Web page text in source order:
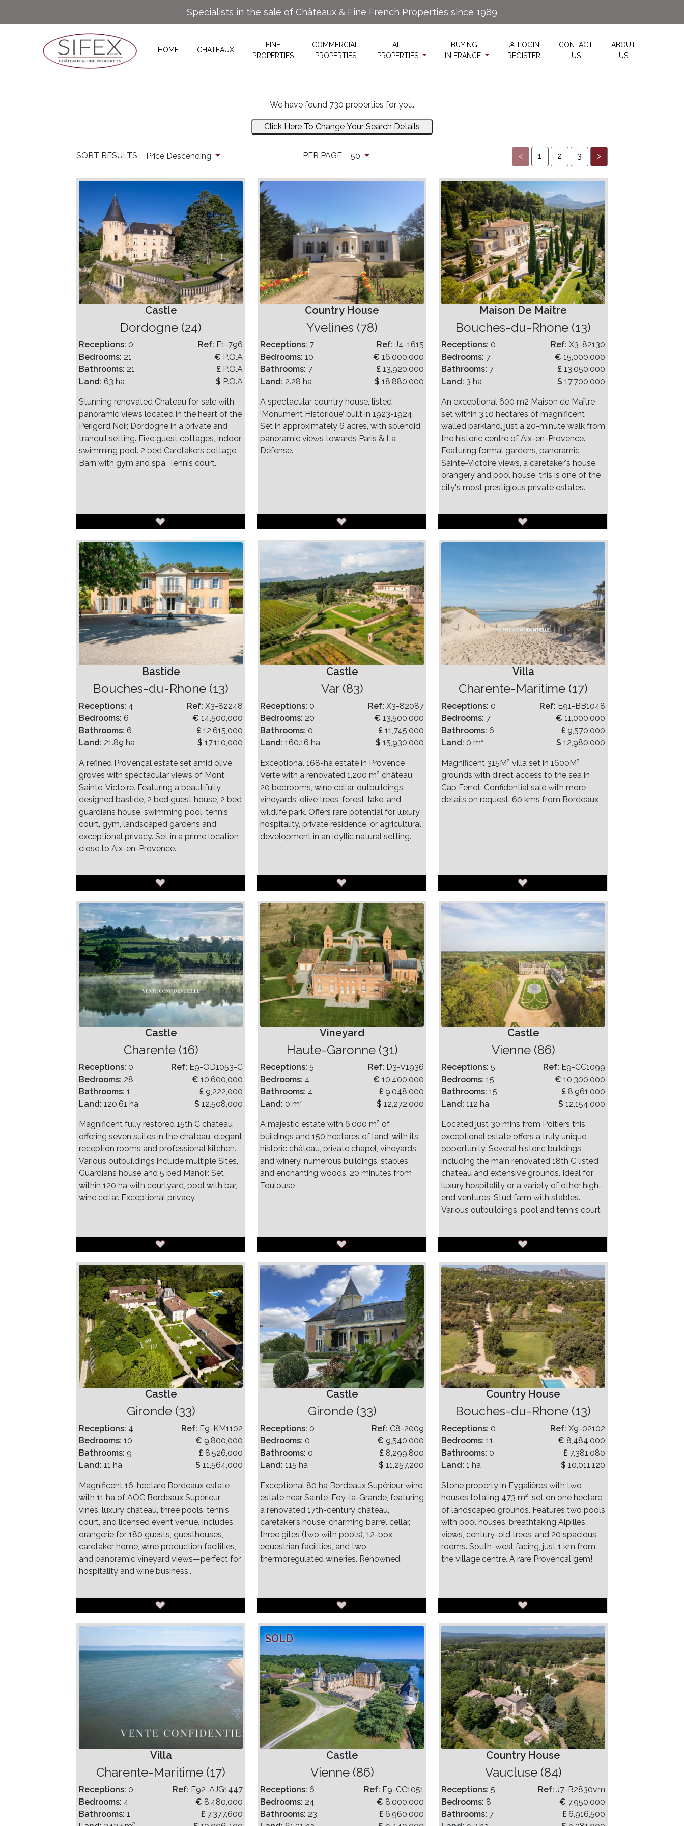
Specialists in the sale of Châteaux & Fine French Properties since 1989
HOME CHATEAUX
FINE
PROPERTIES
COMMERCIAL
PROPERTIES
ALL
PROPERTIES
BUYING
IN FRANCE
LOGIN
REGISTER
CONTACT
US
ABOUT
US
We have found 730 properties for you.
Click Here To Change Your Search Details
SORT RESULTS Price Descending PER PAGE 50 < 1 2 3 >
Castle
Dordogne (24)
Receptions: 0
Bedrooms: 21
Bathrooms: 21
Land: 63 ha
Ref: E1-796
€ P.O.A
£ P.O.A
$ P.O.A
Stunning renovated Chateau for sale with
panoramic views located in the heart of the
Perigord Noir, Dordogne in a private and
tranquil setting. Five guest cottages, indoor
swimming pool. 2 bed Caretakers cottage.
Barn with gym and spa. Tennis court.
Country House
Yvelines (78)
Receptions: 7
Bedrooms: 10
Bathrooms: 7
Land: 2.28 ha
Ref: J4-1615
€ 16,000,000
£ 13,920,000
$ 18,880,000
A spectacular country house, listed
‘Monument Historique’ built in 1923-1924.
Set in approximately 6 acres, with splendid,
panoramic views towards Paris & La
Défense.
Maison De Maître
Bouches-du-Rhone (13)
Receptions: 0
Bedrooms: 7
Bathrooms: 7
Land: 3 ha
Ref: X3-82130
€ 15,000,000
£ 13,050,000
$ 17,700,000
An exceptional 600 m2 Maison de Maître
set within 3.10 hectares of magnificent
walled parkland, just a 20-minute walk from
the historic centre of Aix-en-Provence.
Featuring formal gardens, panoramic
Sainte-Victoire views, a caretaker's house,
orangery and pool house, this is one of the
city's most prestigious private estates.
Bastide
Bouches-du-Rhone (13)
Receptions: 4
Bedrooms: 6
Bathrooms: 6
Land: 21.89 ha
Ref: X3-82248
€ 14,500,000
£ 12,615,000
$ 17,110,000
A refined Provençal estate set amid olive
groves with spectacular views of Mont
Sainte-Victoire. Featuring a beautifully
designed bastide, 2 bed guest house, 2 bed
guardians house, swimming pool, tennis
court, gym, landscaped gardens and
exceptional privacy. Set in a prime location
close to Aix-en-Provence.
Castle
Var (83)
Receptions: 0
Bedrooms: 20
Bathrooms: 0
Land: 160.16 ha
Ref: X3-82087
€ 13,500,000
£ 11,745,000
$ 15,930,000
Exceptional 168-ha estate in Provence
Verte with a renovated 1,200 m² château,
20 bedrooms, wine cellar, outbuildings,
vineyards, olive trees, forest, lake, and
wildlife park. Offers rare potential for luxury
hospitality, private residence, or agricultural
development in an idyllic natural setting.
Villa
Charente-Maritime (17)
Receptions: 0
Bedrooms: 7
Bathrooms: 6
Land: 0 m²
Ref: E91-BB1048
€ 11,000,000
£ 9,570,000
$ 12,980,000
Magnificent 315M² villa set in 1600M²
grounds with direct access to the sea in
Cap Ferret. Confidential sale with more
details on request. 60 kms from Bordeaux
Castle
Charente (16)
Receptions: 0
Bedrooms: 28
Bathrooms: 1
Land: 120.61 ha
Ref: E9-OD1053-C
€ 10,600,000
£ 9,222,000
$ 12,508,000
Magnificent fully restored 15th C château
offering seven suites in the chateau, elegant
reception rooms and professional kitchen.
Various outbuildings include multiple Sites,
Guardians house and 5 bed Manoir. Set
within 120 ha with courtyard, pool with bar,
wine cellar. Exceptional privacy.
Vineyard
Haute-Garonne (31)
Receptions: 5
Bedrooms: 4
Bathrooms: 4
Land: 0 m²
Ref: D3-V1936
€ 10,400,000
£ 9,048,000
$ 12,272,000
A majestic estate with 6,000 m² of
buildings and 150 hectares of land, with its
historic château, private chapel, vineyards
and winery, numerous buildings, stables
and enchanting woods. 20 minutes from
Toulouse
Castle
Vienne (86)
Receptions: 5
Bedrooms: 15
Bathrooms: 15
Land: 112 ha
Ref: E9-CC1099
€ 10,300,000
£ 8,961,000
$ 12,154,000
Located just 30 mins from Poitiers this
exceptional estate offers a truly unique
opportunity. Several historic buildings
including the main renovated 18th C listed
chateau and extensive grounds. Ideal for
luxury hospitality or a variety of other high-
end ventures. Stud farm with stables.
Various outbuildings, pool and tennis court
Castle
Gironde (33)
Receptions: 4
Bedrooms: 10
Bathrooms: 9
Land: 11 ha
Ref: E9-KM1102
€ 9,800,000
£ 8,526,000
$ 11,564,000
Magnificent 16-hectare Bordeaux estate
with 11 ha of AOC Bordeaux Supérieur
vines, luxury château, three pools, tennis
court, and licensed event venue. Includes
orangerie for 180 guests, guesthouses,
caretaker home, wine production facilities,
and panoramic vineyard views—perfect for
hospitality and wine business..
Castle
Gironde (33)
Receptions: 0
Bedrooms: 0
Bathrooms: 0
Land: 115 ha
Ref: C8-2009
€ 9,540,000
£ 8,299,800
$ 11,257,200
Exceptional 80 ha Bordeaux Supérieur wine
estate near Sainte-Foy-la-Grande, featuring
a renovated 17th-century château,
caretaker’s house, charming barrel cellar,
three gîtes (two with pools), 12-box
equestrian facilities, and two
thermoregulated wineries. Renowned,
Country House
Bouches-du-Rhone (13)
Receptions: 0
Bedrooms: 11
Bathrooms: 0
Land: 1 ha
Ref: X9-02102
€ 8,484,000
£ 7,381,080
$ 10,011,120
Stone property in Eygalières with two
houses totaling 473 m², set on one hectare
of landscaped grounds. Features two pools
with pool houses, breathtaking Alpilles
views, century-old trees, and 20 spacious
rooms. South-west facing, just 1 km from
the village centre. A rare Provençal gem!
Villa
Charente-Maritime (17)
Receptions: 0
Bedrooms: 4
Bathrooms: 1
Ref: E92-AJG1447
€ 8,480,000
£ 7,377,600
SOLD
Castle
Vienne (86)
Receptions: 6
Bedrooms: 24
Bathrooms: 23
Ref: E9-CC1051
€ 8,000,000
£ 6,960,000
Country House
Vaucluse (84)
Receptions: 5
Bedrooms: 8
Bathrooms: 7
Ref: J7-B2830vm
€ 7,950,000
£ 6,916,500